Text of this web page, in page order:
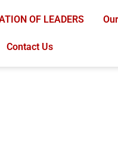
OF LEADERS
Contact Us